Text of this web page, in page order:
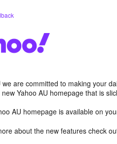
we are committed to making your
Yahoo AU homepage that is
AU homepage is available on
about the new features check